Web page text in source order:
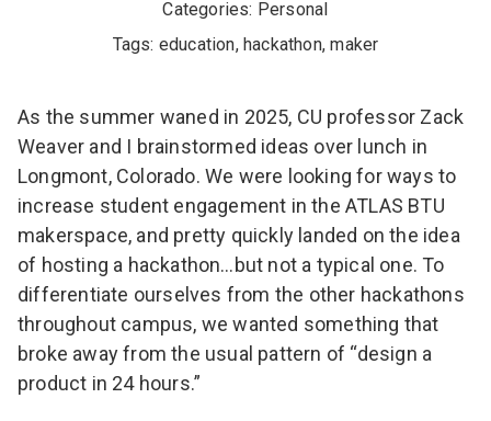
Categories: Personal
Tags: education,hackathon,maker
As the summer waned in 2025, CU professor Zack
Weaver and I brainstormed ideas over lunch in
Longmont, Colorado. We were looking for ways to
increase student engagement in the ATLAS BTU
makerspace, and pretty quickly landed on the idea
of hosting a hackathon…but not a typical one. To
differentiate ourselves from the other hackathons
throughout campus, we wanted something that
broke away from the usual pattern of “design a
product in 24 hours.”